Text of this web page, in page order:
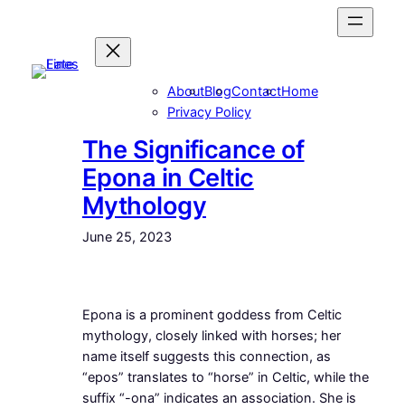
content
AboutBlogContactHome
Privacy Policy
The Significance of
Epona in Celtic
Mythology
June 25, 2023
Epona is a prominent goddess from Celtic
mythology, closely linked with horses; her
name itself suggests this connection, as
“epos” translates to “horse” in Celtic, while the
suffix “-ona” indicates an association. She is